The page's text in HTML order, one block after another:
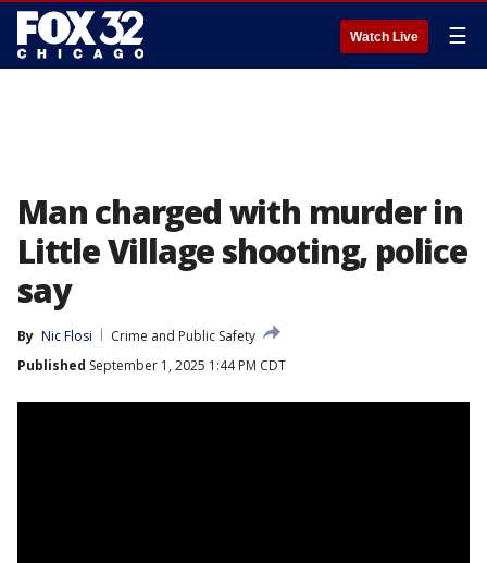
Watch Live ☰
Man charged with murder in
Little Village shooting, police
say
By Nic Flosi
Crime and Public Safety
Published September 1, 2025 1:44 PM CDT